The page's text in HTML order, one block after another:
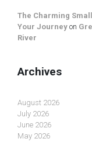
The Charming
Your Journey on
River
Archives
August 2026
July 2026
June 2026
May 2026